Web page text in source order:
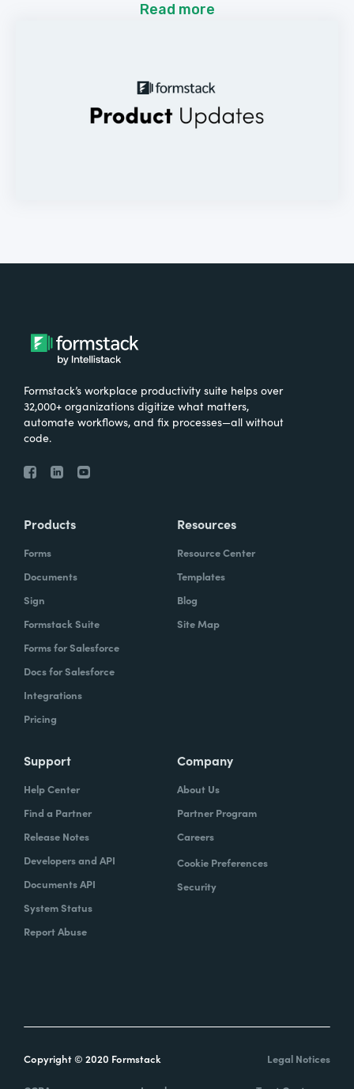
Read more
Formstack’s workplace productivity suite helps over
32,000+ organizations digitize what matters,
automate workflows, and fix processes—all without
code.
Products
Forms
Documents
Sign
Formstack Suite
Forms for Salesforce
Docs for Salesforce
Integrations
Pricing
Resources
Resource Center
Templates
Blog
Site Map
Support
Help Center
Find a Partner
Release Notes
Developers and API
Documents API
System Status
Report Abuse
Company
About Us
Partner Program
Careers
Cookie Preferences
Security
Copyright © 2020 Formstack Legal Notices